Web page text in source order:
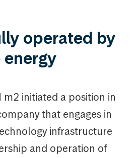
operated by
m2 initiated a position in
that engages in
infrastructure
and operation of